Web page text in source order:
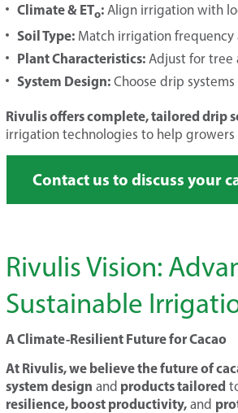
Climate & ETo: Align irrigation with
Soil Type: Match irrigation
Plant Characteristics: Adjust for tree
System Design: Choose drip
Rivulis offers complete, tailored drip
irrigation technologies to help
Contact us to discuss your
Rivulis Vision:
Sustainable
A Climate-Resilient Future for Cacao
At Rivulis, we believe the future of
system design and products tailored
resilience, boost productivity, and